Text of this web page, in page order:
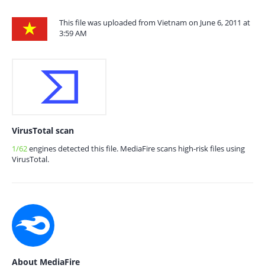
This file was uploaded from Vietnam on June 6, 2011 at
3:59 AM
VirusTotal scan
1/62engines detected this file. MediaFire scans high-risk files using
VirusTotal.
About MediaFire